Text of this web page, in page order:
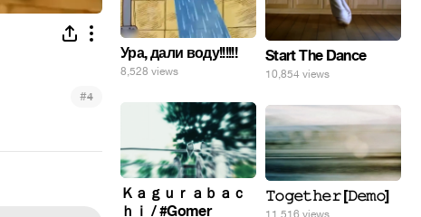
#4
Ура, дали воду!!!!!!
8,528 views
Start The Dance
10,854 views
Ｋａｇｕｒａｂａｃ
ｈｉ / #Gomer
𝚃𝚘𝚐𝚎𝚝𝚑𝚎𝚛 [𝙳𝚎𝚖𝚘]